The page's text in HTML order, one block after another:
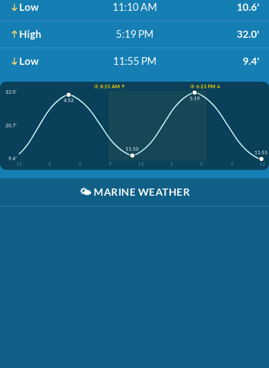
Low 11:10 AM 10.6'
High 5:19 PM 32.0'
Low 11:55 PM 9.4'
☀️ 8:55 AM ↑
☀️ 6:23 PM ↓
32.0'
20.7'
9.4'
12
3 6 9 12 3 6 9 12
4:52
11:10
5:19
11:55
🌤️ MARINE WEATHER